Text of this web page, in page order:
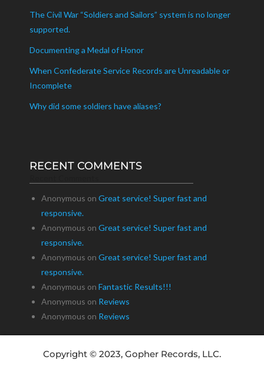
The Civil War “Soldiers and Sailors” system is no longer
supported.
Documenting a Medal of Honor
When Confederate Service Records are Unreadable or
Incomplete
Why did some soldiers have aliases?
RECENT COMMENTS
Anonymous on Great service! Super fast and
responsive.
Anonymous on Great service! Super fast and
responsive.
Anonymous on Great service! Super fast and
responsive.
Anonymous on Fantastic Results!!!
Anonymous on Reviews
Anonymous on Reviews
Copyright © 2023, Gopher Records, LLC.